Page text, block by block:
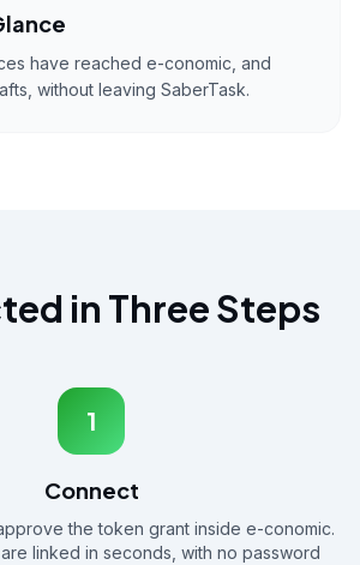
have reached e-conomic, and
without leaving SaberTask.
in Three Steps
1
Connect
the token grant inside e-conomic.
linked in seconds, with no password